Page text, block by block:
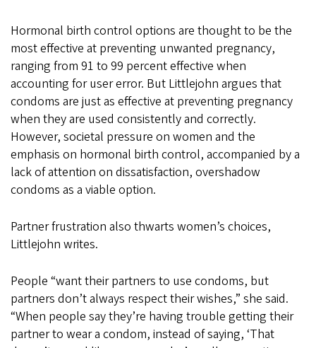
Hormonal birth control options are thought to be the
most effective at preventing unwanted pregnancy,
ranging from 91 to 99 percent effective when
accounting for user error. But Littlejohn argues that
condoms are just as effective at preventing pregnancy
when they are used consistently and correctly.
However, societal pressure on women and the
emphasis on hormonal birth control, accompanied by a
lack of attention on dissatisfaction, overshadow
condoms as a viable option.
Partner frustration also thwarts women’s choices,
Littlejohn writes.
People “want their partners to use condoms, but
partners don’t always respect their wishes,” she said.
“When people say they’re having trouble getting their
partner to wear a condom, instead of saying, ‘That